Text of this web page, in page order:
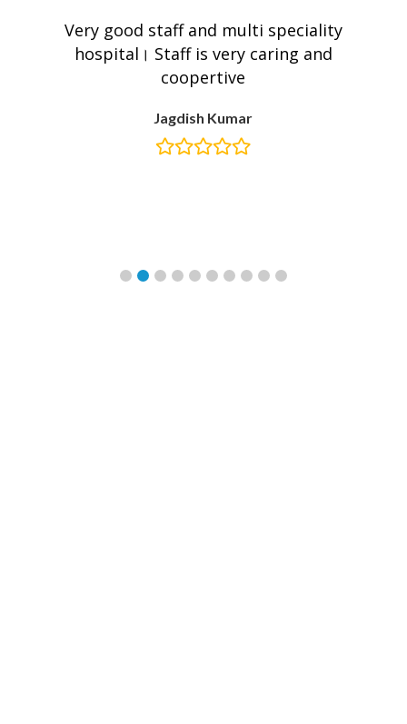
Very good staff and multi speciality
hospital। Staff is very caring and
coopertive
Jagdish Kumar